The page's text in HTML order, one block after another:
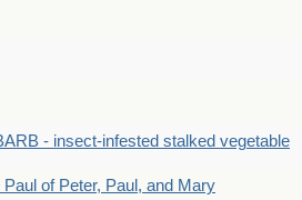
- insect-infested stalked vegetable
of Peter, Paul, and Mary